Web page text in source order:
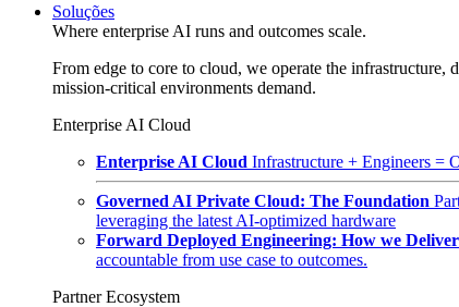
Soluções
Where enterprise AI runs and outcomes scale.
From edge to core to cloud, we operate the infrastructure,
mission-critical environments demand.
Enterprise AI Cloud
Enterprise AI Cloud Infrastructure + Engineers =
Governed AI Private Cloud: The Foundation
leveraging the latest AI-optimized hardware
Forward Deployed Engineering: How we Deliver
accountable from use case to outcomes.
Partner Ecosystem